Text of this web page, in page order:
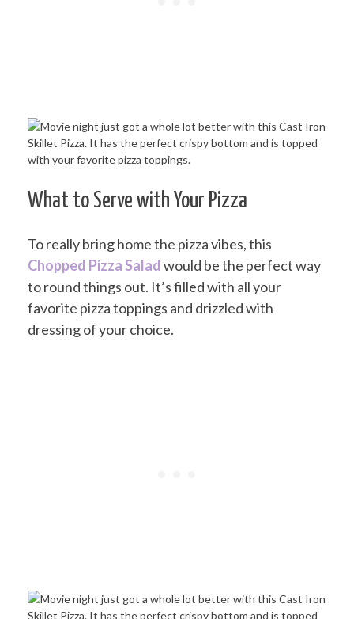
What to Serve with Your Pizza
To really bring home the pizza vibes, this
Chopped Pizza Saladwould be the perfect way
to round things out. It’s filled with all your
favorite pizza toppings and drizzled with
dressing of your choice.